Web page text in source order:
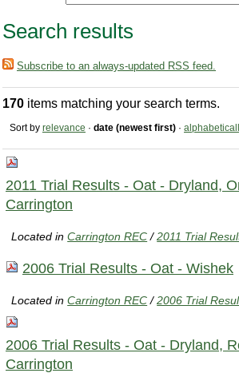
Search results
Subscribe to an always-updated RSS feed.
170 items matching your search terms.
Sort by relevance · date (newest first) ·
2011 Trial Results - Oat - Dryland,
Carrington
Located inCarrington REC /2011 Trial
2006 Trial Results - Oat - Wishek
Located inCarrington REC /2006 Trial
2006 Trial Results - Oat - Dryland,
Carrington